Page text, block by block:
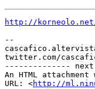
http://
--
twitter.com/
--------------
An HTML
URL: <http://